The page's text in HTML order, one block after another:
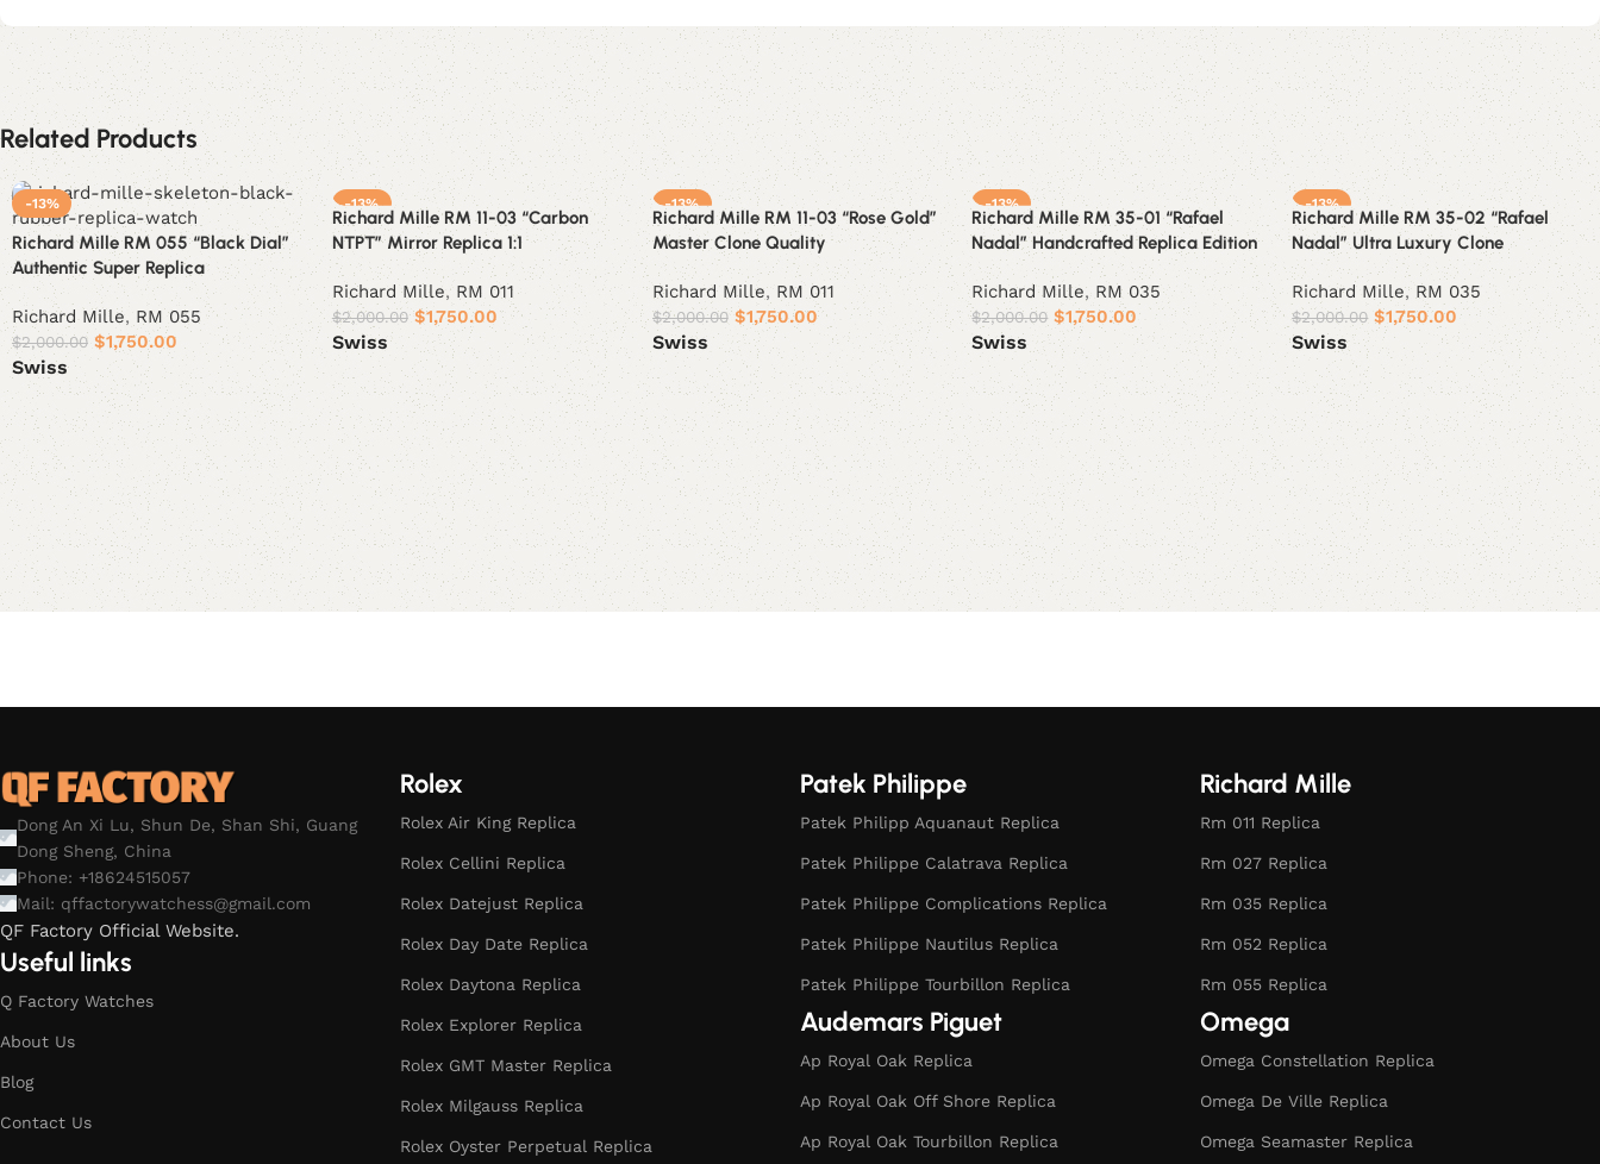
Related Products
-13%
Richard Mille RM 055 “Black Dial”
Authentic Super Replica
Richard Mille, RM 055
$2,000.00 $1,750.00
Swiss
Select options
-13%
Richard Mille RM 11-03 “Carbon
NTPT” Mirror Replica 1:1
Richard Mille, RM 011
$2,000.00 $1,750.00
Swiss
Select options
-13%
Richard Mille RM 11-03 “Rose Gold”
Master Clone Quality
Richard Mille, RM 011
$2,000.00 $1,750.00
Swiss
Select options
-13%
Richard Mille RM 35-01 “Rafael
Nadal” Handcrafted Replica Edition
Richard Mille, RM 035
$2,000.00 $1,750.00
Swiss
Select options
-13%
Richard Mille RM 35-02 “Rafael
Nadal” Ultra Luxury Clone
Richard Mille, RM 035
$2,000.00 $1,750.00
Swiss
Select options
Dong An Xi Lu, Shun De, Shan Shi, Guang
Dong Sheng, China
Phone: +18624515057
Mail: qffactorywatchess@gmail.com
QF Factory Official Website.
Useful links
Q Factory Watches
About Us
Blog
Contact Us
Rolex
Rolex Air King Replica
Rolex Cellini Replica
Rolex Datejust Replica
Rolex Day Date Replica
Rolex Daytona Replica
Rolex Explorer Replica
Rolex GMT Master Replica
Rolex Milgauss Replica
Rolex Oyster Perpetual Replica
Patek Philippe
Patek Philipp Aquanaut Replica
Patek Philippe Calatrava Replica
Patek Philippe Complications Replica
Patek Philippe Nautilus Replica
Patek Philippe Tourbillon Replica
Audemars Piguet
Ap Royal Oak Replica
Ap Royal Oak Off Shore Replica
Ap Royal Oak Tourbillon Replica
Richard Mille
Rm 011 Replica
Rm 027 Replica
Rm 035 Replica
Rm 052 Replica
Rm 055 Replica
Omega
Omega Constellation Replica
Omega De Ville Replica
Omega Seamaster Replica